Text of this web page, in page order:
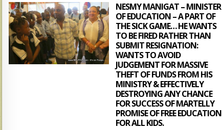
NESMY MANIGAT – MINISTER
OF EDUCATION – A PART OF
THE SICK GAME… HE WANTS
TO BE FIRED RATHER THAN
SUBMIT RESIGNATION:
WANTS TO AVOID
JUDGEMENT FOR MASSIVE
THEFT OF FUNDS FROM HIS
MINISTRY & EFFECTIVELY
DESTROYING ANY CHANCE
FOR SUCCESS OF MARTELLY
PROMISE OF FREE EDUCATION
FOR ALL KIDS.